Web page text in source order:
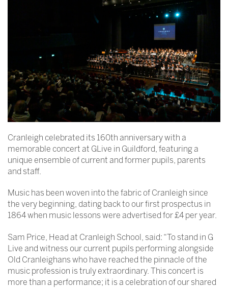
Cranleigh celebrated its 160th anniversary with a
memorable concert at GLive in Guildford, featuring a
unique ensemble of current and former pupils, parents
and staff.
Music has been woven into the fabric of Cranleigh since
the very beginning, dating back to our first prospectus in
1864 when music lessons were advertised for £4 per year.
Sam Price, Head at Cranleigh School, said: “To stand in G
Live and witness our current pupils performing alongside
Old Cranleighans who have reached the pinnacle of the
music profession is truly extraordinary. This concert is
more than a performance; it is a celebration of our shared